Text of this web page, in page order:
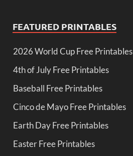
FEATURED PRINTABLES
2026 World Cup Free Printables
4th of July Free Printables
Baseball Free Printables
Cinco de Mayo Free Printables
Earth Day Free Printables
Easter Free Printables